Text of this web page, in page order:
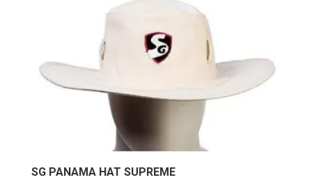
SG PANAMA HAT SUPREME